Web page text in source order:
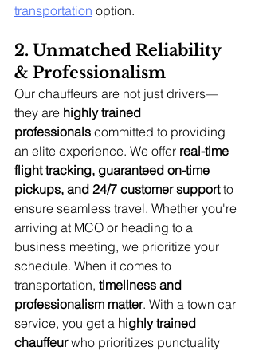
transportation option.
2. Unmatched Reliability
& Professionalism
Our chauffeurs are not just drivers—
they are highly trained
professionals committed to providing
an elite experience. We offer real-time
flight tracking, guaranteed on-time
pickups, and 24/7 customer support to
ensure seamless travel. Whether you're
arriving at MCO or heading to a
business meeting, we prioritize your
schedule. When it comes to
transportation, timeliness and
professionalism matter. With a town car
service, you get a highly trained
chauffeur who prioritizes punctuality